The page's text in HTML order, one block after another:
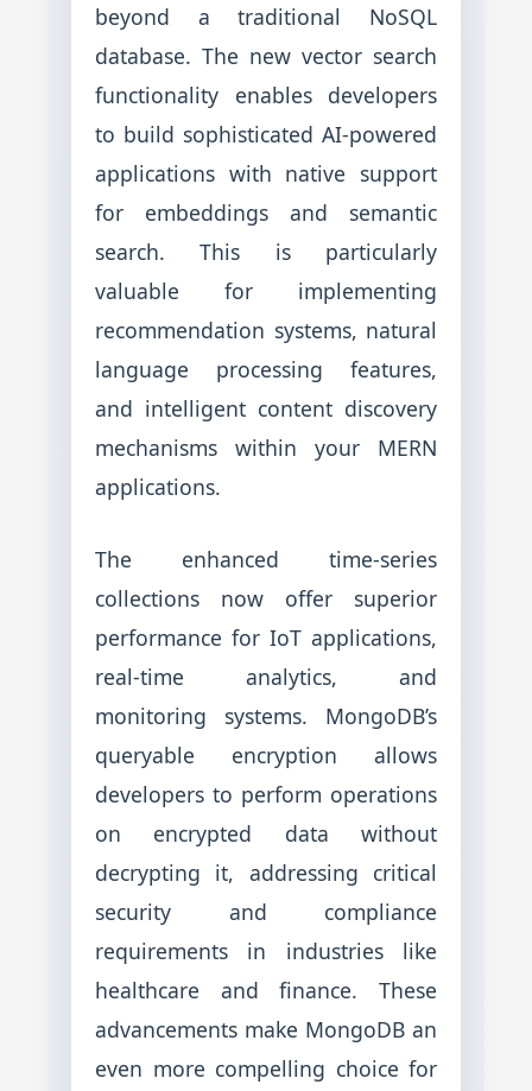
beyond a traditional NoSQL
database. The new vector search
functionality enables developers
to build sophisticated AI-powered
applications with native support
for embeddings and semantic
search. This is particularly
valuable for implementing
recommendation systems, natural
language processing features,
and intelligent content discovery
mechanisms within your MERN
applications.
The enhanced time-series
collections now offer superior
performance for IoT applications,
real-time analytics, and
monitoring systems. MongoDB’s
queryable encryption allows
developers to perform operations
on encrypted data without
decrypting it, addressing critical
security and compliance
requirements in industries like
healthcare and finance. These
advancements make MongoDB an
even more compelling choice for